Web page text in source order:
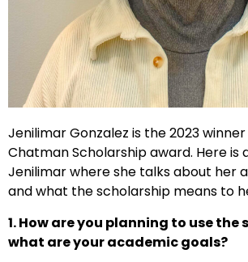
Jenilimar Gonzalez is the 2023
Chatman Scholarship award. Here is
Jenilimar where she talks about her
and what the scholarship means to
1. How are you planning to use
what are your academic goals?